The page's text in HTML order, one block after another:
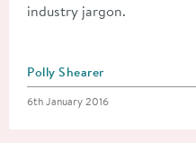
industry jargon.
Posted by
Polly Shearer
Posted on
6th January 2016